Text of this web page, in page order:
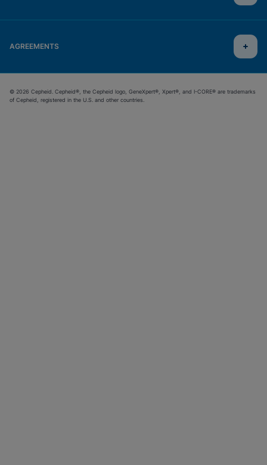
AGREEMENTS
© 2026 Cepheid. Cepheid®, the Cepheid logo, GeneXpert®, Xpert®, and I-CORE® are trademarks
of Cepheid, registered in the U.S. and other countries.